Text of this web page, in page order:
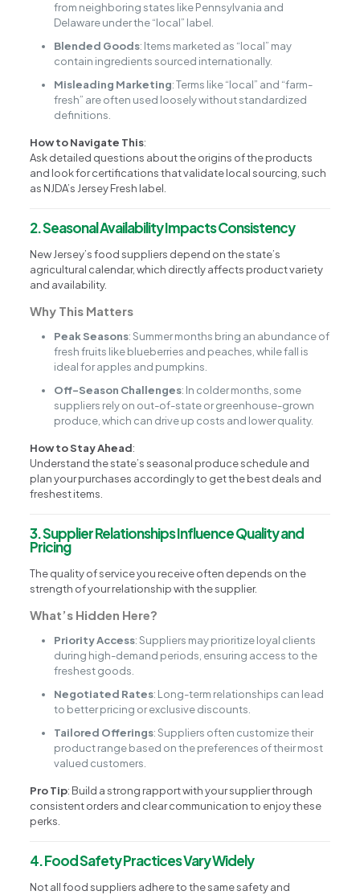
from neighboring states like Pennsylvania and
Delaware under the “local” label.
Blended Goods: Items marketed as “local” may
contain ingredients sourced internationally.
Misleading Marketing: Terms like “local” and “farm-
fresh” are often used loosely without standardized
definitions.
How to Navigate This:
Ask detailed questions about the origins of the products
and look for certifications that validate local sourcing, such
as NJDA’s Jersey Fresh label.
2. Seasonal Availability Impacts Consistency
New Jersey’s food suppliers depend on the state’s
agricultural calendar, which directly affects product variety
and availability.
Why This Matters
Peak Seasons: Summer months bring an abundance of
fresh fruits like blueberries and peaches, while fall is
ideal for apples and pumpkins.
Off-Season Challenges: In colder months, some
suppliers rely on out-of-state or greenhouse-grown
produce, which can drive up costs and lower quality.
How to Stay Ahead:
Understand the state’s seasonal produce schedule and
plan your purchases accordingly to get the best deals and
freshest items.
3. Supplier Relationships Influence Quality and
Pricing
The quality of service you receive often depends on the
strength of your relationship with the supplier.
What’s Hidden Here?
Priority Access: Suppliers may prioritize loyal clients
during high-demand periods, ensuring access to the
freshest goods.
Negotiated Rates: Long-term relationships can lead
to better pricing or exclusive discounts.
Tailored Offerings: Suppliers often customize their
product range based on the preferences of their most
valued customers.
Pro Tip: Build a strong rapport with your supplier through
consistent orders and clear communication to enjoy these
perks.
4. Food Safety Practices Vary Widely
Not all food suppliers adhere to the same safety and